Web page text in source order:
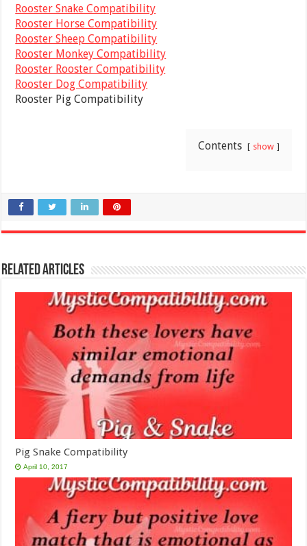
Rooster Snake Compatibility
Rooster Horse Compatibility
Rooster Sheep Compatibility
Rooster Monkey Compatibility
Rooster Rooster Compatibility
Rooster Dog Compatibility
Rooster Pig Compatibility
Contents show
Related Articles
Pig Snake Compatibility
April 10, 2017